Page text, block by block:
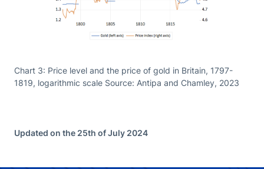
Chart 3: Price level and the price of gold in Britain, 1797-
1819, logarithmic scale Source: Antipa and Chamley, 2023
Updated on the 25th of July 2024